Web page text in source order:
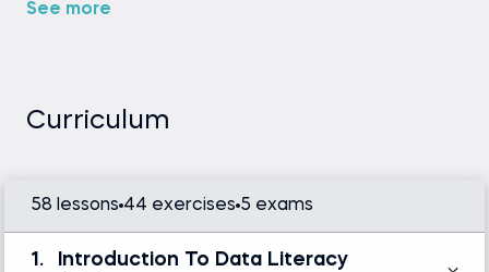
analysts, healthcare practitioners, product
Not only data analysts and scientists benefit from
you must be data literate. Learning the language
See more
Curriculum
58 lessons 44 exercises 5 exams
1. Introduction To Data Literacy